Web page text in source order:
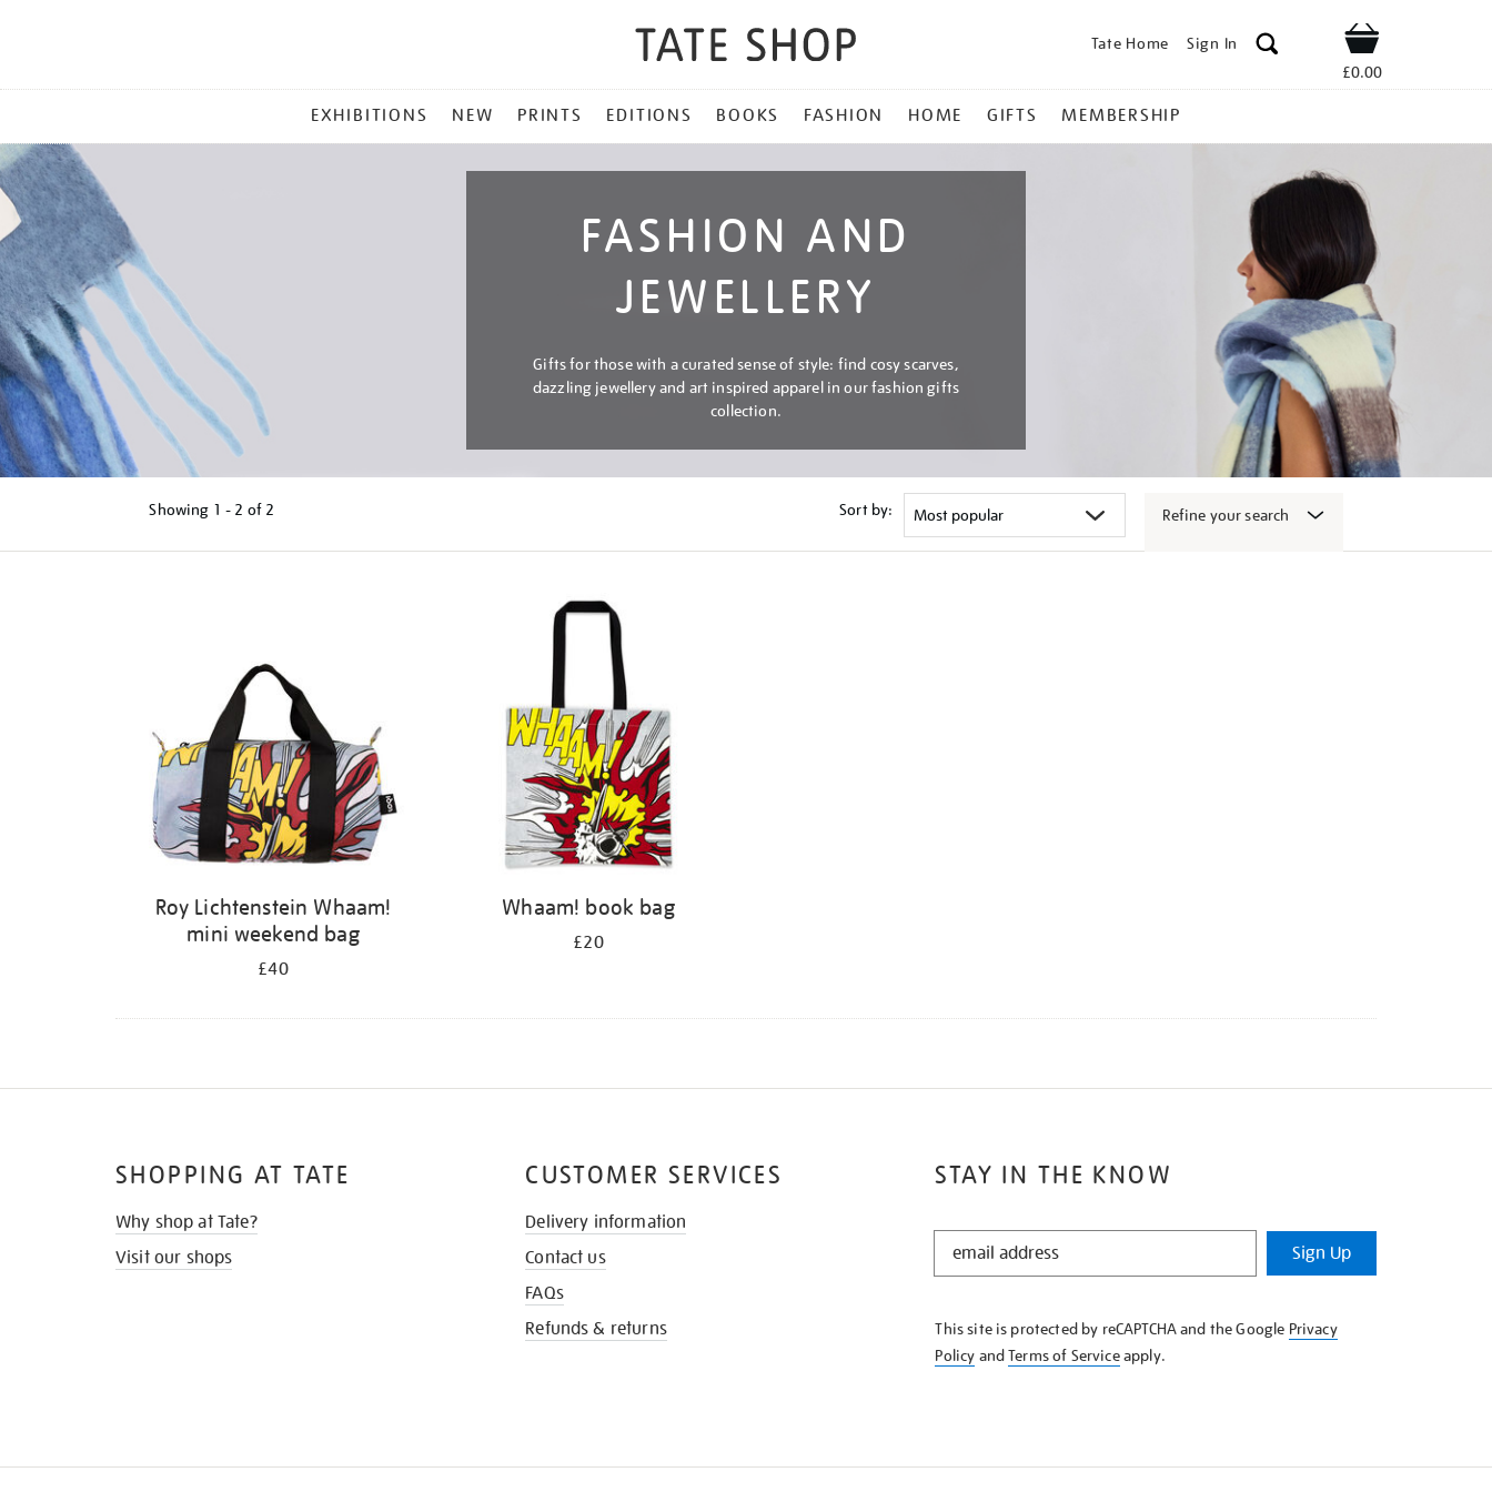
Tate Home Sign In Shop
£0.00
MENU
EXHIBITIONS NEW PRINTS EDITIONS BOOKS FASHION HOME GIFTS MEMBERSHIP
FASHION AND
JEWELLERY
Gifts for those with a curated sense of style: find cosy scarves,
dazzling jewellery and art inspired apparel in our fashion gifts
collection.
Showing 1 - 2 of 2 Sort by: Refine your search
Roy Lichtenstein Whaam!
mini weekend bag
£40
Whaam! book bag
£20
STAY IN THE KNOW
STAY
KNOW
Sign Up
This site is protected by reCAPTCHA and the Google Privacy
Policy andTerms of Serviceapply.
SHOPPING AT TATE
Why shop at Tate?
Visit our shops
CUSTOMER SERVICES
Delivery information
Contact us
FAQs
Refunds & returns